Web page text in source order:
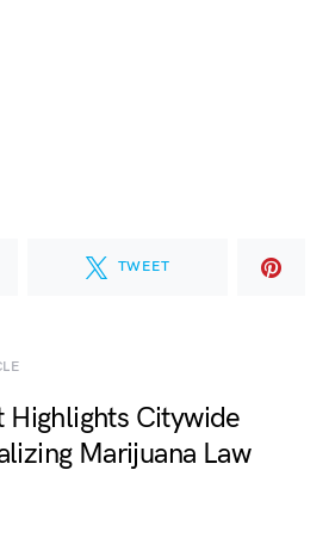
TWEET
Highlights Citywide
Marijuana Law